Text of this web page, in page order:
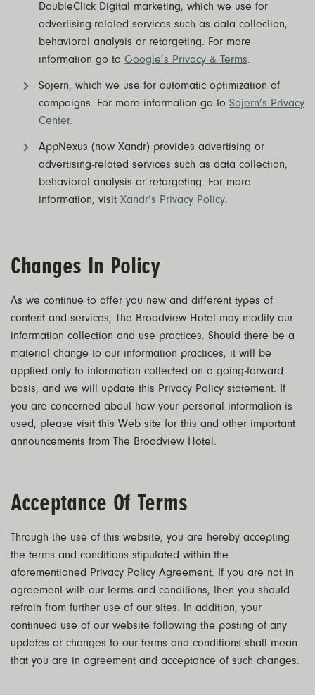
DoubleClick Digital marketing, which we use for
advertising-related services such as data collection,
behavioral analysis or retargeting. For more
information go to Google’s Privacy & Terms
Sojern, which we use for automatic optimization of
campaigns. For more information go to Sojern’s Privacy
Center.
AppNexus (now Xandr) provides advertising or
advertising-related services such as data collection,
behavioral analysis or retargeting. For more
information, visit Xandr’s Privacy Policy.
Changes In Policy
As we continue to offer you new and different types of
content and services, The Broadview Hotel may modify our
information collection and use practices. Should there be a
material change to our information practices, it will be
applied only to information collected on a going-forward
basis, and we will update this Privacy Policy statement. If
you are concerned about how your personal information is
used, please visit this Web site for this and other important
announcements from The Broadview Hotel.
Acceptance Of Terms
Through the use of this website, you are hereby accepting
the terms and conditions stipulated within the
aforementioned Privacy Policy Agreement. If you are not in
agreement with our terms and conditions, then you should
refrain from further use of our sites. In addition, your
continued use of our website following the posting of any
updates or changes to our terms and conditions shall mean
that you are in agreement and acceptance of such changes.